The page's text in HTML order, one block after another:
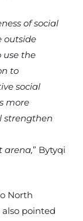
of social
outside
use the
to
social
more
strengthen
arena,” Bytyqi
North
also pointed